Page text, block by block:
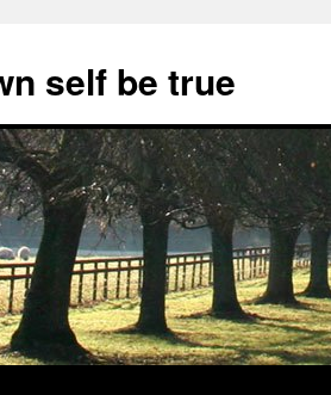
self be true